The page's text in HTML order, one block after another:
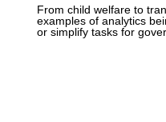
From child welfare to
examples of analytics
or simplify tasks for